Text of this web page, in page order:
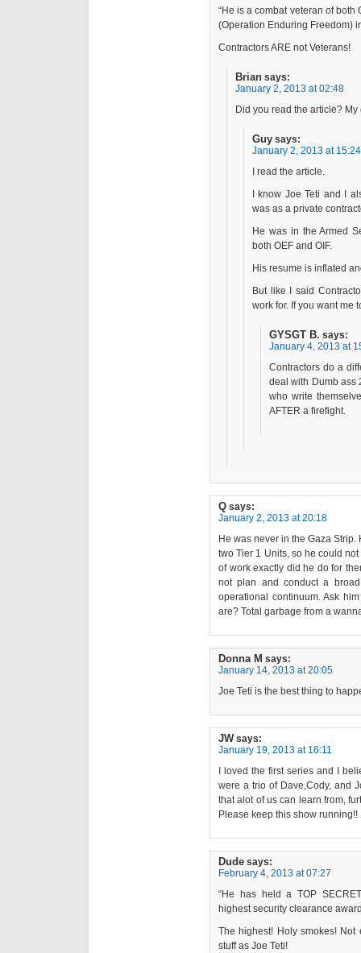
“He is a combat veteran of both
(Operation Enduring Freedom)
Contractors ARE not Veterans!
Brian says:
January 2, 2013 at 02:48
Did you read the article? My
Guy says:
January 2, 2013 at 15:24
I read the article.
I know Joe Teti and I
was as a private
He was in the Armed
both OEF and OIF.
His resume is inflated
But like I said
work for. If you want me
GYSGT B. says:
January 4, 2013 at
Contractors do a
deal with Dumb ass
who write
AFTER a firefight.
Q says:
January 2, 2013 at 20:18
He was never in the Gaza
two Tier 1 Units, so he could
of work exactly did he do for
not plan and conduct a
operational continuum. Ask
are? Total garbage from a
Donna M says:
January 14, 2013 at 20:05
Joe Teti is the best thing to
JW says:
January 19, 2013 at 16:11
I loved the first series and I
were a trio of Dave,Cody, and
that alot of us can learn from,
Please keep this show running!!
Dude says:
February 4, 2013 at 07:27
“He has held a TOP
highest security clearance
The highest! Holy smokes!
stuff as Joe Teti!